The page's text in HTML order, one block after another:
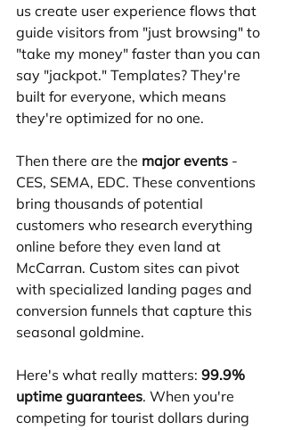
us create user experience flows that
guide visitors from "just browsing" to
"take my money" faster than you can
say "jackpot." Templates? They're
built for everyone, which means
they're optimized for no one.
Then there are the major events -
CES, SEMA, EDC. These conventions
bring thousands of potential
customers who research everything
online before they even land at
McCarran. Custom sites can pivot
with specialized landing pages and
conversion funnels that capture this
seasonal goldmine.
Here's what really matters: 99.9%
uptime guarantees. When you're
competing for tourist dollars during